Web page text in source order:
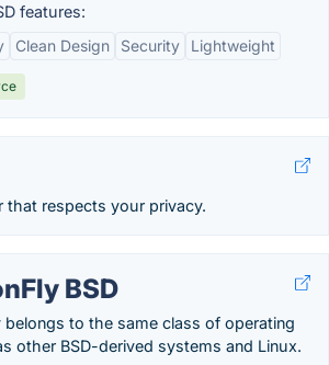
features:
Clean Design Security Lightweight
that respects your privacy.
BSD
belongs to the same class of operating
other BSD-derived systems and Linux.